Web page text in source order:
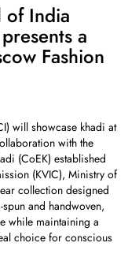
of India
a
Fashion
will showcase khadi at
with the
(CoEK) established
(KVIC), Ministry of
collection designed
and handwoven,
while maintaining a
choice for conscious